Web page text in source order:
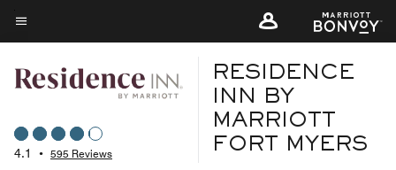
Skip
to
content
Menu text
4.1 • 595 Reviews
RESIDENCE
INN BY
MARRIOTT
FORT MYERS